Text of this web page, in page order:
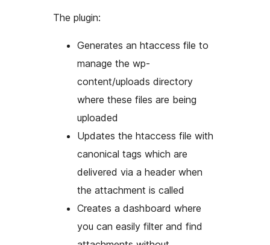
The plugin:
Generates an htaccess file to
manage the wp-
content/uploads directory
where these files are being
uploaded
Updates the htaccess file with
canonical tags which are
delivered via a header when
the attachment is called
Creates a dashboard where
you can easily filter and find